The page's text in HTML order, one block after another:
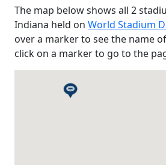
The map below shows all 2
Indiana held on World Stadium
over a marker to see the name
click on a marker to go to the